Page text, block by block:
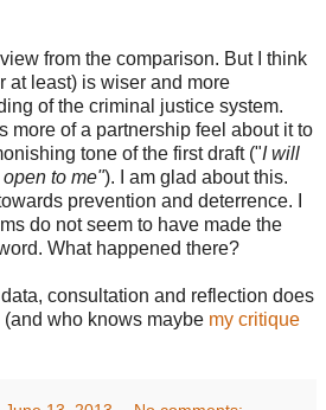
from the comparison. But I think
at least) is wiser and more
of the criminal justice system.
more of a partnership feel about it to
tone of the first draft ("I will
to me"). I am glad about this.
prevention and deterrence. I
do not seem to have made the
What happened there?
consultation and reflection does
(and who knows maybe my critique